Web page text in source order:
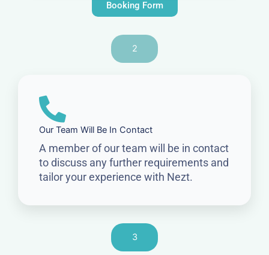
Booking Form
2
Our Team Will Be In Contact
A member of our team will be in contact
to discuss any further requirements and
tailor your experience with Nezt.
3